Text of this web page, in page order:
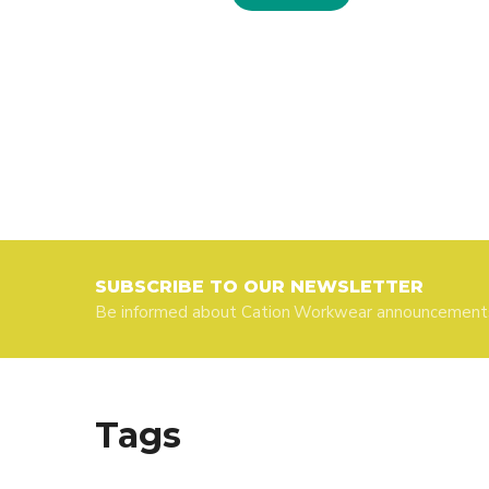
SUBSCRIBE TO OUR NEWSLETTER
Be informed about Cation Workwear
Tags